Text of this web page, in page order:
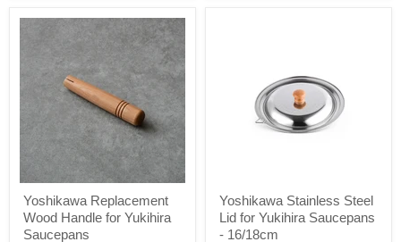
Replacement
Wood
Handle
Yoshikawa Replacement
Wood Handle for Yukihira
Saucepans
Stainless
Steel
Lid
Yoshikawa Stainless Steel
Lid for Yukihira Saucepans
- 16/18cm